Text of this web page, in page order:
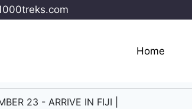
Home
23 - ARRIVE IN FIJI |